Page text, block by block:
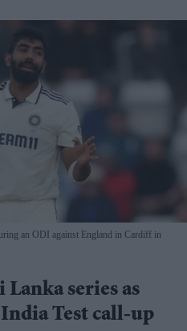
an ODI against England in Cardiff in
series as
Test call-up